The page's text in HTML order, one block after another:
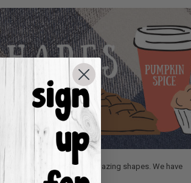
section is packed full of amazing shapes. We have